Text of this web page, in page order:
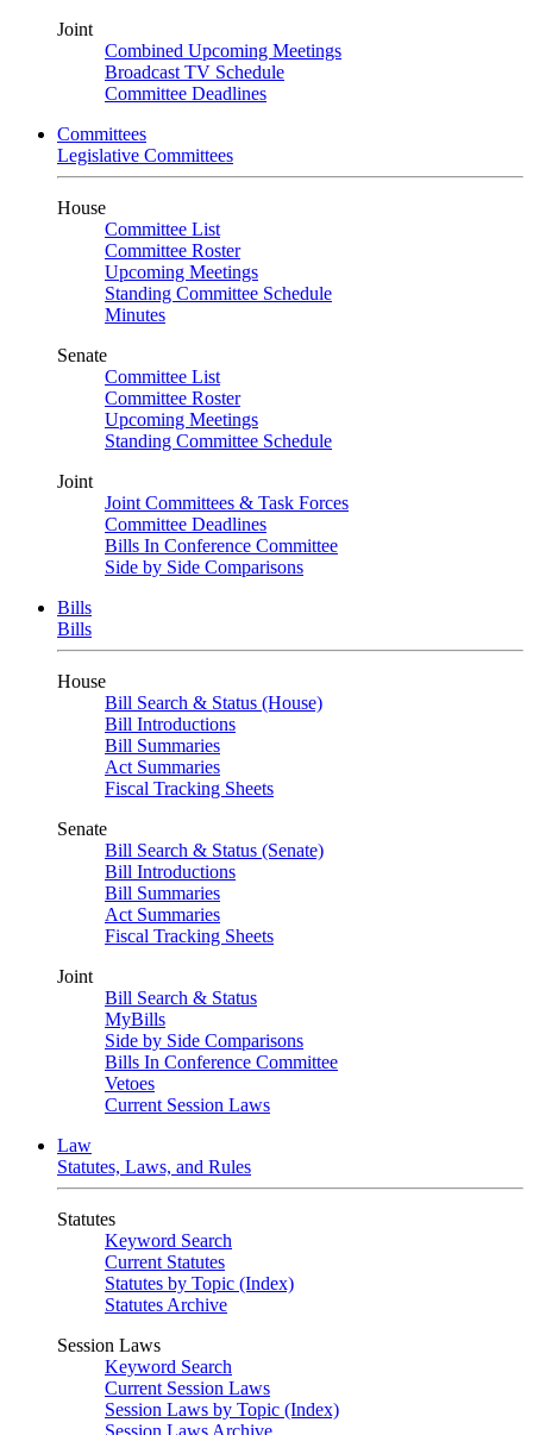
Joint
Combined Upcoming Meetings
Broadcast TV Schedule
Committee Deadlines
Committees
Legislative Committees
House
Committee List
Committee Roster
Upcoming Meetings
Standing Committee Schedule
Minutes
Senate
Committee List
Committee Roster
Upcoming Meetings
Standing Committee Schedule
Joint
Joint Committees & Task Forces
Committee Deadlines
Bills In Conference Committee
Side by Side Comparisons
Bills
Bills
House
Bill Search & Status (House)
Bill Introductions
Bill Summaries
Act Summaries
Fiscal Tracking Sheets
Senate
Bill Search & Status (Senate)
Bill Introductions
Bill Summaries
Act Summaries
Fiscal Tracking Sheets
Joint
Bill Search & Status
MyBills
Side by Side Comparisons
Bills In Conference Committee
Vetoes
Current Session Laws
Law
Statutes, Laws, and Rules
Statutes
Keyword Search
Current Statutes
Statutes by Topic (Index)
Statutes Archive
Session Laws
Keyword Search
Current Session Laws
Session Laws by Topic (Index)
Session Laws Archive